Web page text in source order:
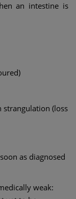
an intestine is
(loss
as diagnosed
weak: